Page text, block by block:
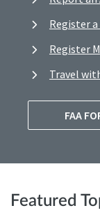
Register a
Register
Travel
FAA
Featured